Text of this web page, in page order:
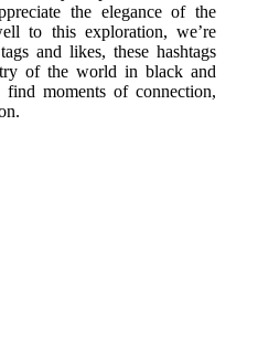
the elegance of the
to this exploration, we’re
and likes, these hashtags
of the world in black and
moments of connection,